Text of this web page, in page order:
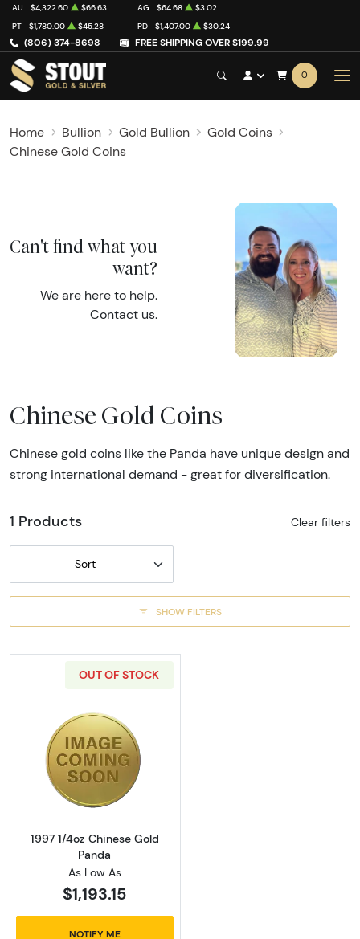
(806) 374-8698 FREE SHIPPING OVER $199.99
AU $4,322.60 $66.63 AG $64.68
$3.02
PT
$1,780.00 $45.28 PD $1,407.00 $30.24
0
Home Bullion Gold Bullion
Gold Coins
Chinese Gold Coins
Can't find what you
want?
We are here to help.
Contact us.
Chinese Gold Coins
Chinese gold coins like the Panda have unique design and
strong international demand - great for diversification.
1 Products Clear filters
Sort
SHOW FILTERS
OUT OF STOCK
Read more about1997 1/4oz Chinese Gold
1997 1/4oz Chinese Gold
Panda
As Low As
$1,193.15
NOTIFY ME